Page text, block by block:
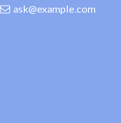
ask@example.com